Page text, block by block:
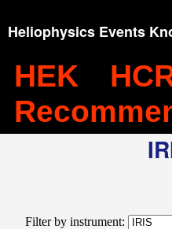
Heliophysics Events
HEK
Filter by instrument: